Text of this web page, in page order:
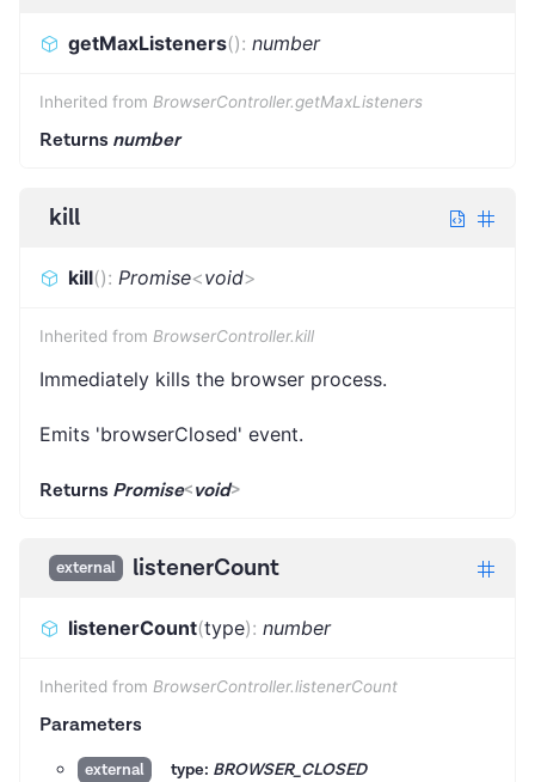
getMaxListeners(): number
Inherited from BrowserController.getMaxListeners
Returns number
kill
kill(): Promise<void>
Inherited from BrowserController.kill
Immediately kills the browser process.
Emits 'browserClosed' event.
Returns Promise<void>
external listenerCount
listenerCount(type): number
Inherited from BrowserController.listenerCount
Parameters
external type: BROWSER_CLOSED